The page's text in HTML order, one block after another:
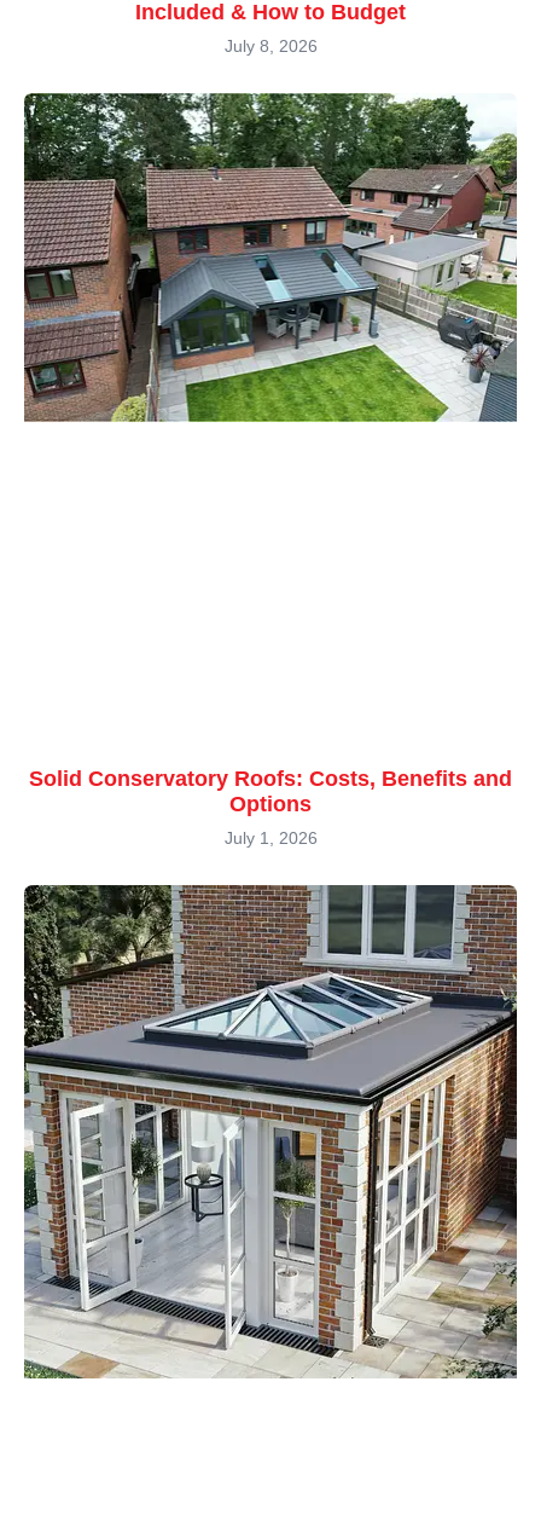
Included & How to Budget
July 8, 2026
Solid Conservatory Roofs: Costs, Benefits and
Options
July 1, 2026